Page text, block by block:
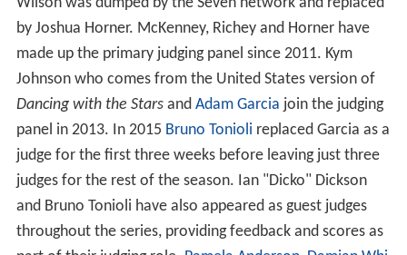
the Stars.
The program ended after 15 seasons, when theSeven N
etworkannounced in October 2016 it would not renew
the program despite previously suggesting a sixteenth
season would air in 2017.
Hosts